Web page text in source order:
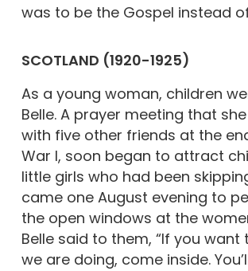
was to be the Gospel instead
SCOTLAND (1920-1925)
As a young woman, children
Belle. A prayer meeting that
with five other friends at the
War I, soon began to attract
little girls who had been
came one August evening to
the open windows at the
Belle said to them, “If you want
we are doing, come inside.